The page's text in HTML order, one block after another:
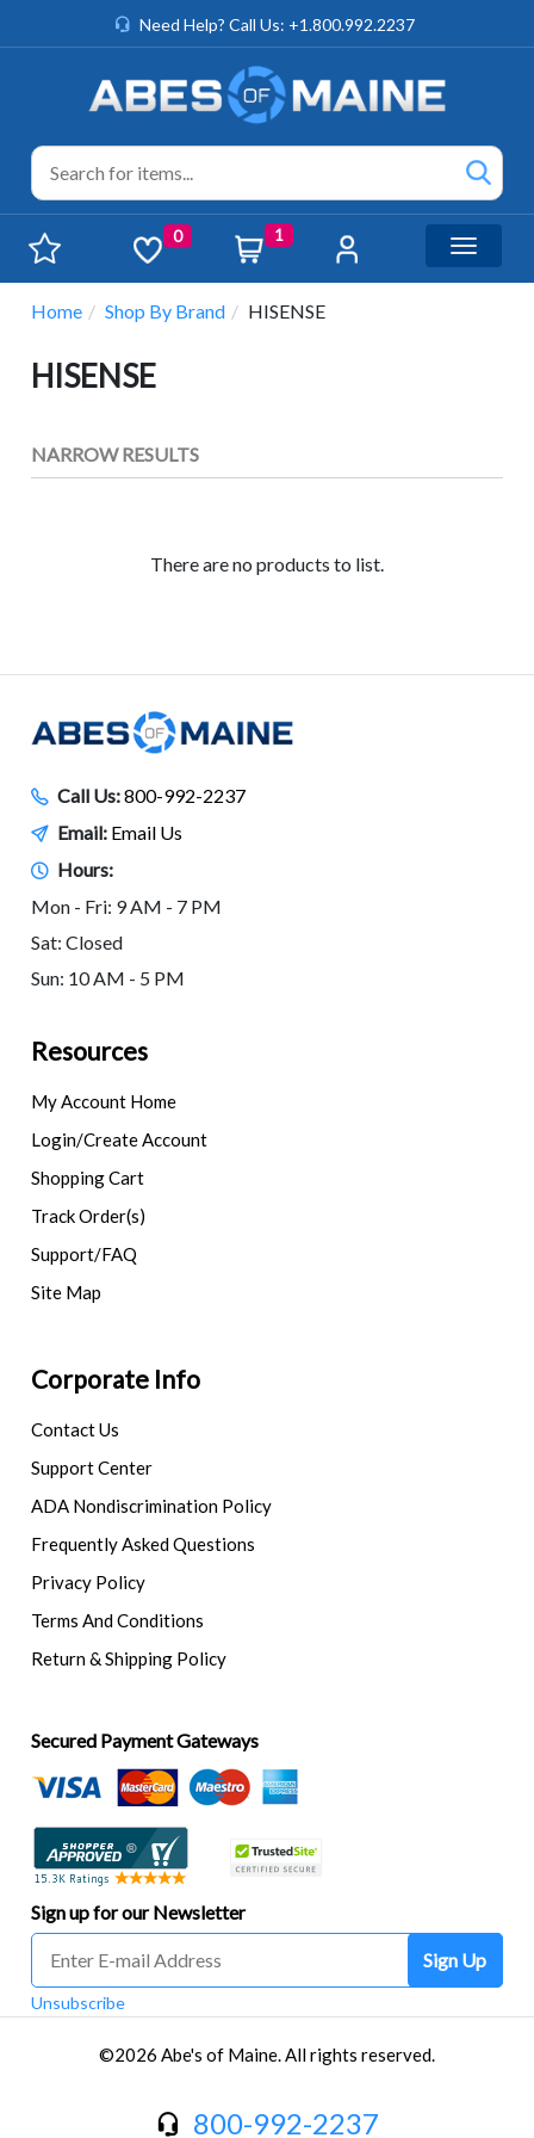
Need Help? Call Us: +1.800.992.2237
0 1
Toggle
Home Shop By Brand HISENSE
HISENSE
NARROW RESULTS
There are no products to list.
Call Us:800-992-2237
Email: Email Us
Hours:
Mon - Fri: 9 AM - 7 PM
Sat: Closed
Sun: 10 AM - 5 PM
Resources
My Account Home
Login/Create Account
Shopping Cart
Track Order(s)
Support/FAQ
Site Map
Corporate Info
Contact Us
Support Center
ADA Nondiscrimination Policy
Frequently Asked Questions
Privacy Policy
Terms And Conditions
Return & Shipping Policy
Secured Payment Gateways
Sign up for our Newsletter
Sign Up
Unsubscribe
©2026 Abe's of Maine. All rights reserved.
800-992-2237